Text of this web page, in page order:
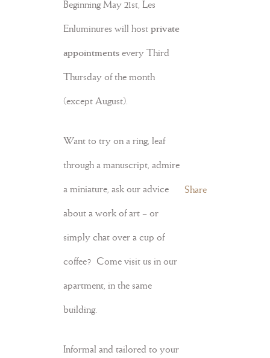
Beginning May 21st, Les
Enluminures will host private
appointments every Third
Thursday of the month
(except August).
Want to try on a ring, leaf
through a manuscript, admire
a miniature, ask our advice
about a work of art – or
simply chat over a cup of
coffee? Come visit us in our
apartment, in the same
building.
Informal and tailored to your
Share